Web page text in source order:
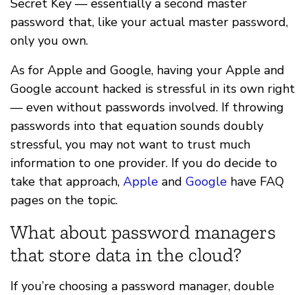
password that, like your actual master password,
only you own.
As for Apple and Google, having your Apple and
Google account hacked is stressful in its own right
— even without passwords involved. If throwing
passwords into that equation sounds doubly
stressful, you may not want to trust much
information to one provider. If you do decide to
take that approach, Apple and Google have FAQ
pages on the topic.
What about password managers
that store data in the cloud?
If you’re choosing a password manager, double